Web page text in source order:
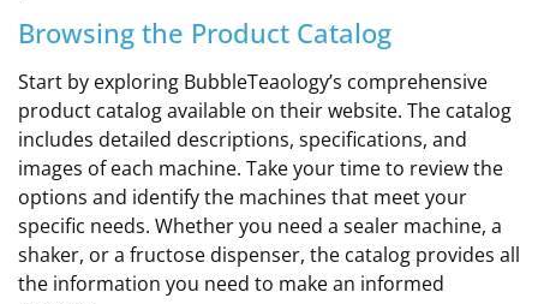
Browsing the Product Catalog
Start by exploring BubbleTeaology’s comprehensive
product catalog available on their website. The catalog
includes detailed descriptions, specifications, and
images of each machine. Take your time to review the
options and identify the machines that meet your
specific needs. Whether you need a sealer machine, a
shaker, or a fructose dispenser, the catalog provides all
the information you need to make an informed